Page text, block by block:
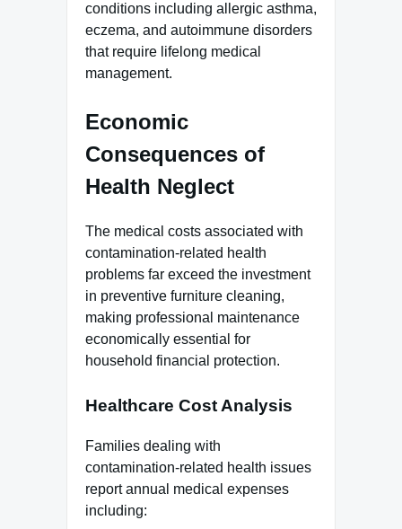
conditions including allergic asthma,
eczema, and autoimmune disorders
that require lifelong medical
management.
Economic
Consequences of
Health Neglect
The medical costs associated with
contamination-related health
problems far exceed the investment
in preventive furniture cleaning,
making professional maintenance
economically essential for
household financial protection.
Healthcare Cost Analysis
Families dealing with
contamination-related health issues
report annual medical expenses
including: